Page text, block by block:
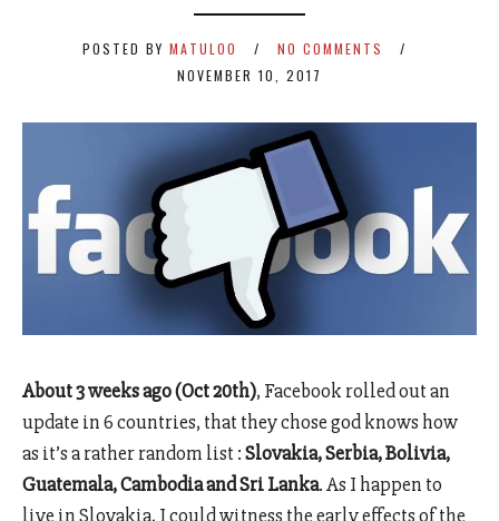
POSTED BY MATULOO
NO COMMENTS
NOVEMBER 10, 2017
About 3 weeks ago (Oct 20th), Facebook rolled out an
update in 6 countries, that they chose god knows how
as it’s a rather random list :Slovakia, Serbia, Bolivia,
Guatemala, Cambodia and Sri Lanka. As I happen to
live in Slovakia, I could witness the early effects of the